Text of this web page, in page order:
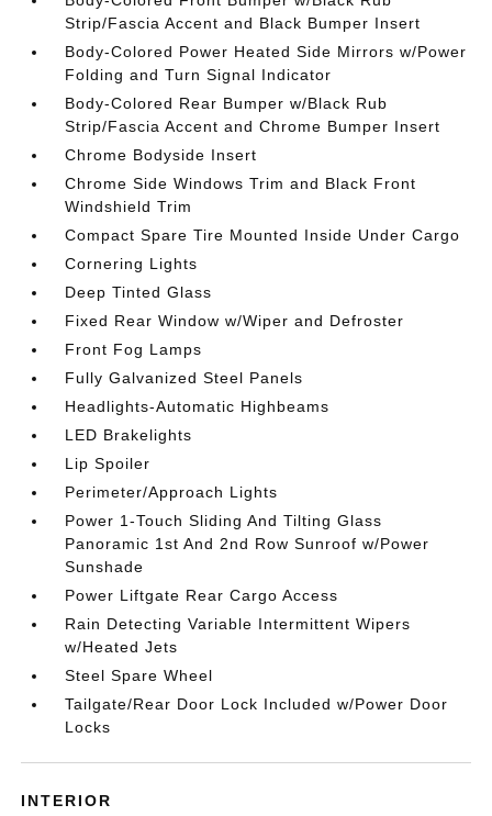
Strip/Fascia Accent and Black Bumper Insert
Body-Colored Power Heated Side Mirrors w/Power
Folding and Turn Signal Indicator
Body-Colored Rear Bumper w/Black Rub
Strip/Fascia Accent and Chrome Bumper Insert
Chrome Bodyside Insert
Chrome Side Windows Trim and Black Front
Windshield Trim
Compact Spare Tire Mounted Inside Under Cargo
Cornering Lights
Deep Tinted Glass
Fixed Rear Window w/Wiper and Defroster
Front Fog Lamps
Fully Galvanized Steel Panels
Headlights-Automatic Highbeams
LED Brakelights
Lip Spoiler
Perimeter/Approach Lights
Power 1-Touch Sliding And Tilting Glass
Panoramic 1st And 2nd Row Sunroof w/Power
Sunshade
Power Liftgate Rear Cargo Access
Rain Detecting Variable Intermittent Wipers
w/Heated Jets
Steel Spare Wheel
Tailgate/Rear Door Lock Included w/Power Door
Locks
INTERIOR